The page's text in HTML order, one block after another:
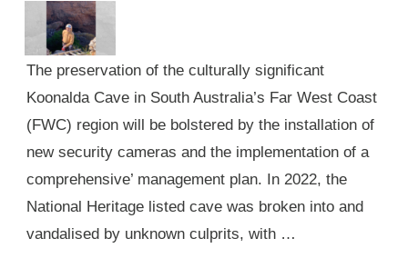
The preservation of the culturally significant
Koonalda Cave in South Australia’s Far West Coast
(FWC) region will be bolstered by the installation of
new security cameras and the implementation of a
comprehensive’ management plan. In 2022, the
National Heritage listed cave was broken into and
vandalised by unknown culprits, with …